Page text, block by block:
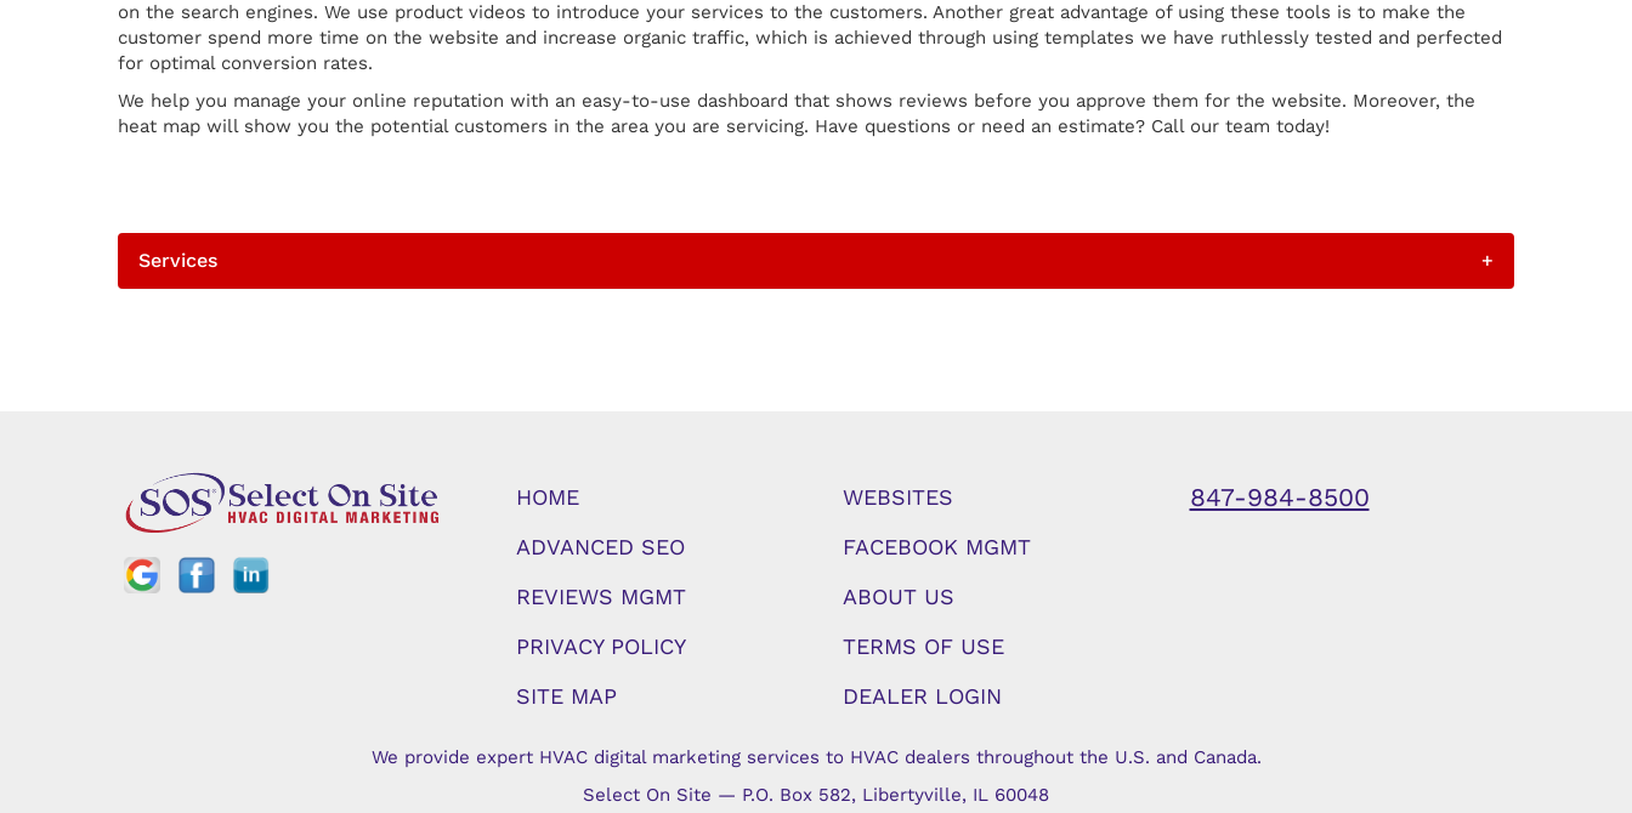
on the search engines. We use product videos to introduce your services to the customers. Another great advantage of using these tools is to make the
customer spend more time on the website and increase organic traffic, which is achieved through using templates we have ruthlessly tested and perfected
for optimal conversion rates.
We help you manage your online reputation with an easy-to-use dashboard that shows reviews before you approve them for the website. Moreover, the
heat map will show you the potential customers in the area you are servicing. Have questions or need an estimate? Call our team today!
Services +
HOME
WEBSITES
ADVANCED SEO
FACEBOOK MGMT
REVIEWS MGMT
ABOUT US
PRIVACY POLICY
TERMS OF USE
SITE MAP
DEALER LOGIN
847-984-8500
We provide expert HVAC digital marketing services to HVAC dealers throughout the U.S. and Canada.
Select On Site — P.O. Box 582, Libertyville, IL 60048